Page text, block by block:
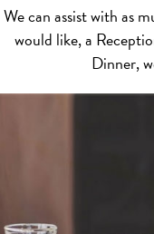
We can assist with as
would like, a
Dinner,